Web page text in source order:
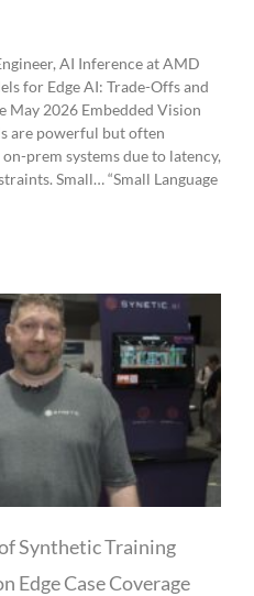
AI Inference at AMD
for Edge AI: Trade-Offs and
May 2026 Embedded Vision
are powerful but often
prem systems due to latency,
Small… “Small Language
Synthetic Training
Edge Case Coverage